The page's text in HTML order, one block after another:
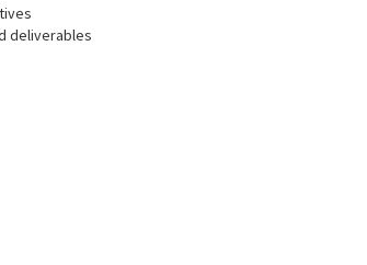
deliverables